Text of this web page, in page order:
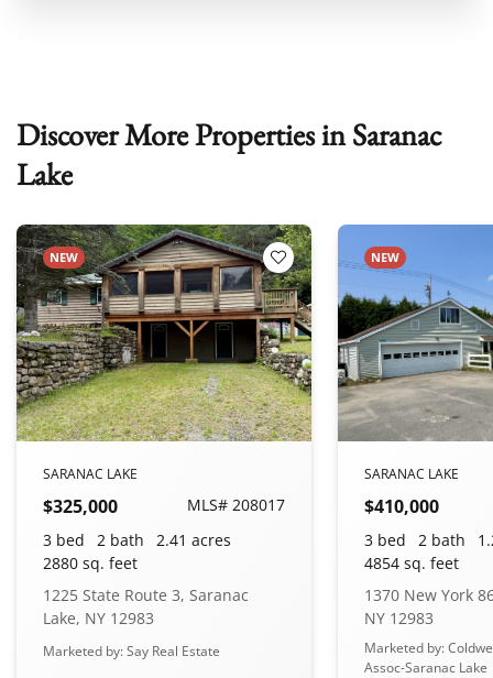
Discover More Properties in Saranac
Lake
Favorites
NEW Add to Favorites
SARANAC LAKE
$325,000
MLS# 208017
3 bed
2 bath
2.41 acres
2880 sq. feet
1225 State Route 3, Saranac
Lake, NY 12983
Marketed by: Say Real Estate
NEW
SARANAC LAKE
$410,000
3 bed 2 bath
4854 sq. feet
1370 New York
NY 12983
Marketed by:
Assoc-Saranac Lake